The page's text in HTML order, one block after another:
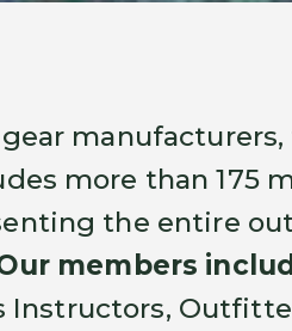
more than 175
the entire
members
Instructors,